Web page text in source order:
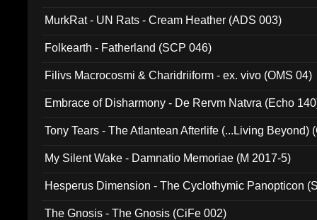
MurkRat - UN Rats - Cream Heather (ADS 003)
Folkearth - Fatherland (SCP 046)
Filivs Macrocosmi & Charidriiform - ex. vivo (OMS 04)
Embrace of Disharmony - De Rervm Natvra (Echo
Tony Tears - The Atlantean Afterlife (...Living Beyond)
My Silent Wake - Damnatio Memoriae (M 2017-5)
Hesperus Dimension - The Cyclothymic Panopticon
The Gnosis - The Gnosis (CiFe 002)